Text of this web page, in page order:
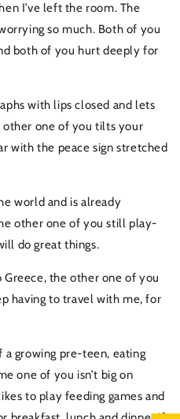
I’ve left the room. The
so much. Both of you
both of you hurt deeply for
with lips closed and lets
other one of you tilts your
with the peace sign stretched
world and is already
other one of you still play-
do great things.
the other one of you
having to travel with me, for
growing pre-teen, eating
one of you isn’t big on
to play feeding games and